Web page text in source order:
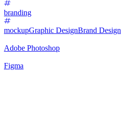
branding
mockupGraphic DesignBrand Design
Adobe Photoshop
Figma